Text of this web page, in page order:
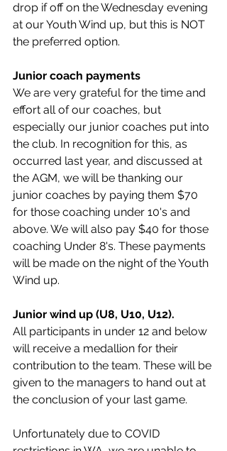
drop if off on the Wednesday evening
at our Youth Wind up, but this is NOT
the preferred option.
Junior coach payments
We are very grateful for the time and
effort all of our coaches, but
especially our junior coaches put into
the club. In recognition for this, as
occurred last year, and discussed at
the AGM, we will be thanking our
junior coaches by paying them $70
for those coaching under 10's and
above. We will also pay $40 for those
coaching Under 8's. These payments
will be made on the night of the Youth
Wind up.
Junior wind up (U8, U10, U12).
All participants in under 12 and below
will receive a medallion for their
contribution to the team. These will be
given to the managers to hand out at
the conclusion of your last game.
Unfortunately due to COVID